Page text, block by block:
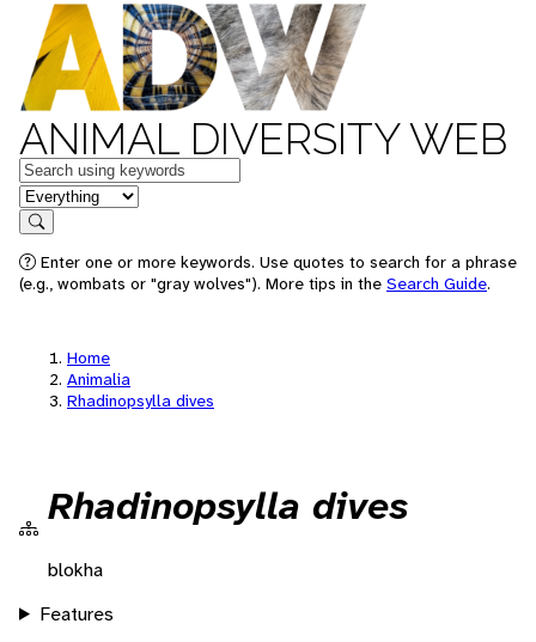
ANIMAL DIVERSITY WEB
Keywords
in feature
Search
Enter one or more keywords. Use quotes to search for a phrase
(e.g., wombats or "gray wolves"). More tips in the Search Guide.
Home
Animalia
Rhadinopsylla dives
Rhadinopsylla dives
blokha
Features